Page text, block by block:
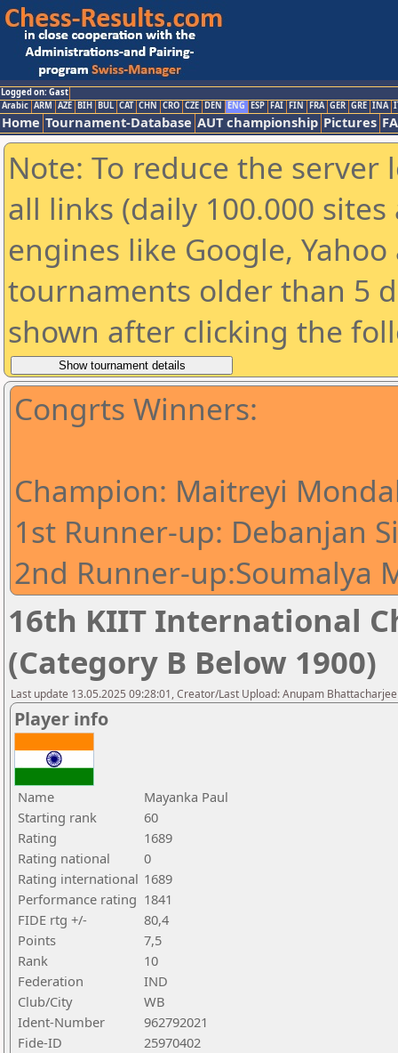
Logged on: Gast
Arabic ARM AZE BIH BUL CAT CHN CRO CZE DEN ENG ESP FAI FIN FRA GER GRE INA
Home Tournament-Database AUT championship Pictures
Note: To reduce the
all links (daily 100.000
engines like Google,
tournaments older than 5
shown after clicking the
Congrts Winners:
Champion: Maitreyi
1st Runner-up: Debanjan
2nd Runner-up:Soumalya
16th KIIT International
(Category B Below 1900)
Last update 13.05.2025 09:28:01, Creator/Last Upload: Anupam Bhattacharjee
Player info
Name
Mayanka Paul
Starting rank
60
Rating
1689
Rating national
0
Rating international 1689
Performance rating 1841
FIDE rtg +/-
80,4
Points
7,5
Rank
10
Federation
IND
Club/City
WB
Ident-Number
962792021
Fide-ID
25970402